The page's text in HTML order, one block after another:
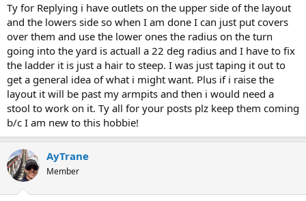
Ty for Replying i have outlets on the upper side of the layout
and the lowers side so when I am done I can just put covers
over them and use the lower ones the radius on the turn
going into the yard is actuall a 22 deg radius and I have to fix
the ladder it is just a hair to steep. I was just taping it out to
get a general idea of what i might want. Plus if i raise the
layout it will be past my armpits and then i would need a
stool to work on it. Ty all for your posts plz keep them coming
b/c I am new to this hobbie!
AyTrane
Member